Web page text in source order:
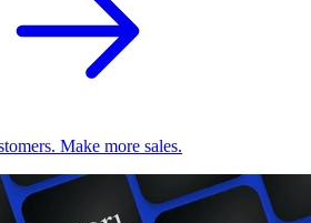
Make more sales.